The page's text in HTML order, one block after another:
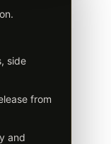
side
from
and